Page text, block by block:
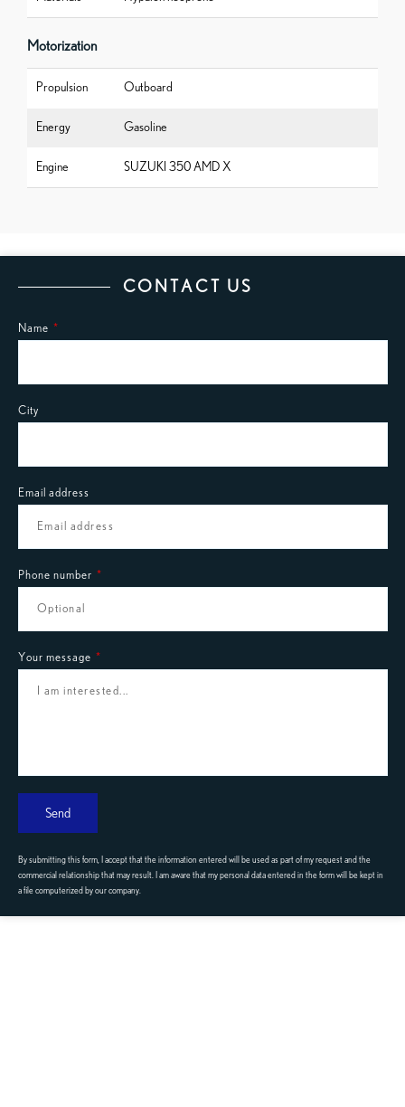
Motorization
Propulsion Outboard
Energy Gasoline
Engine SUZUKI 350 AMD X
CONTACT US
Name
City
Email address
Phone number
Your message
Send
By submitting this form, I accept that the information entered will be used as part of my request and the
commercial relationship that may result. I am aware that my personal data entered in the form will be kept in
a file computerized by our company.